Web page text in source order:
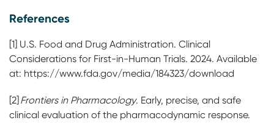
References
[1] U.S. Food and Drug Administration. Clinical
Considerations for First-in-Human Trials. 2024. Available
at: https://www.fda.gov/media/184323/download
[2] Frontiers in Pharmacology. Early, precise, and safe
clinical evaluation of the pharmacodynamic response.